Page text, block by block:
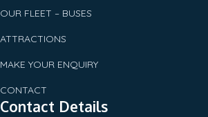
OUR FLEET – BUSES
ATTRACTIONS
MAKE YOUR ENQUIRY
CONTACT
Contact Details